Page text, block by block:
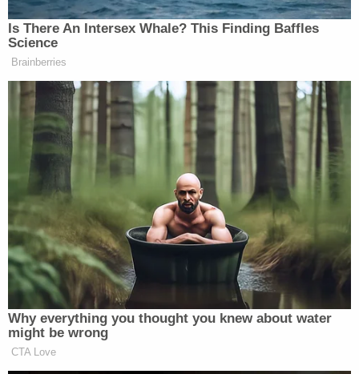
Watch above via Fox News.
New: The Mediaite One-Sheet "Newsletter of
Newsletters"
Your daily summary and analysis of what the many,
many media newsletters are saying and reporting.
Subscribe now!
Is There An Intersex Whale? This Finding Baffles
Science
Brainberries
Why everything you thought you knew about water
might be wrong
CTA Love